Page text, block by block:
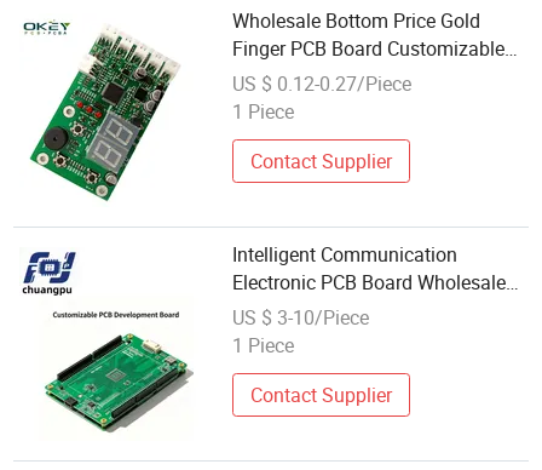
Wholesale Bottom Price Gold
Finger PCB Board Customizable
Chinese Factory in Shenzhen
US $ 0.12-0.27/Piece
1 Piece
Contact Supplier
Intelligent Communication
Electronic PCB Board Wholesale
Custom
US $ 3-10/Piece
1 Piece
Contact Supplier